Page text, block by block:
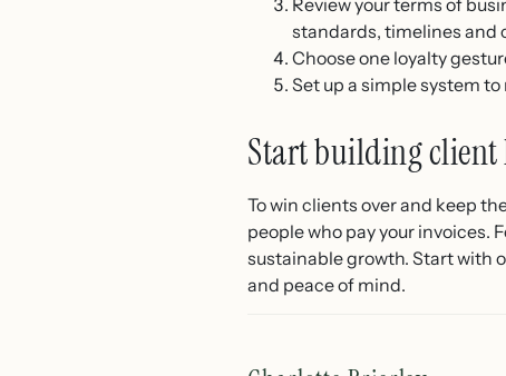
standards, timelines and
Choose one loyalty
Set up a simple system
Start building
To win clients over and keep
people who pay your invoices.
sustainable growth. Start with
and peace of mind.